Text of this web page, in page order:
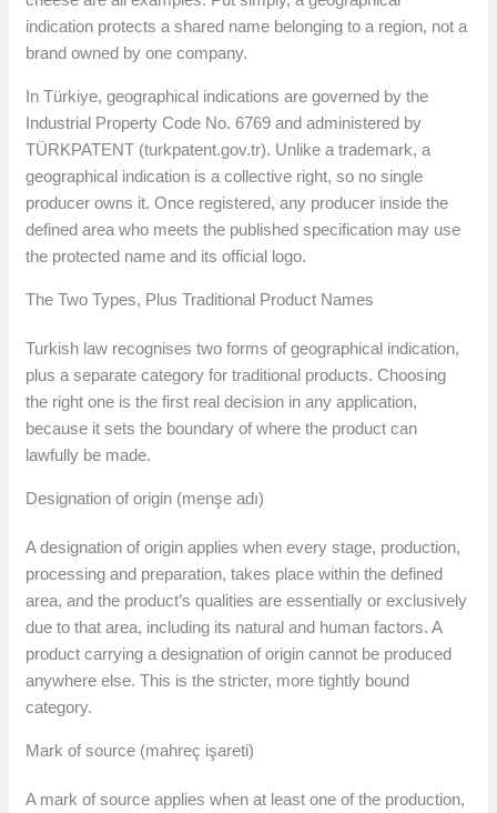
indication protects a shared name belonging to a region, not a
brand owned by one company.
In Türkiye, geographical indications are governed by the
Industrial Property Code No. 6769 and administered by
TÜRKPATENT (turkpatent.gov.tr). Unlike a trademark, a
geographical indication is a collective right, so no single
producer owns it. Once registered, any producer inside the
defined area who meets the published specification may use
the protected name and its official logo.
The Two Types, Plus Traditional Product Names
Turkish law recognises two forms of geographical indication,
plus a separate category for traditional products. Choosing
the right one is the first real decision in any application,
because it sets the boundary of where the product can
lawfully be made.
Designation of origin (menşe adı)
A designation of origin applies when every stage, production,
processing and preparation, takes place within the defined
area, and the product’s qualities are essentially or exclusively
due to that area, including its natural and human factors. A
product carrying a designation of origin cannot be produced
anywhere else. This is the stricter, more tightly bound
category.
Mark of source (mahreç işareti)
A mark of source applies when at least one of the production,